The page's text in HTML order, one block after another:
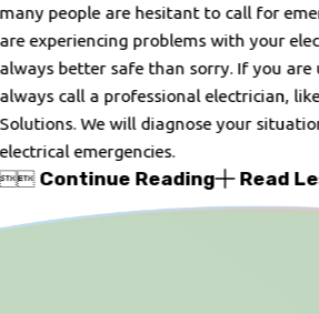
many people are hesitant to call for
are experiencing problems with your
always better safe than sorry. If you
always call a professional electrician,
Solutions. We will diagnose your
electrical emergencies.
 Continue Reading Read